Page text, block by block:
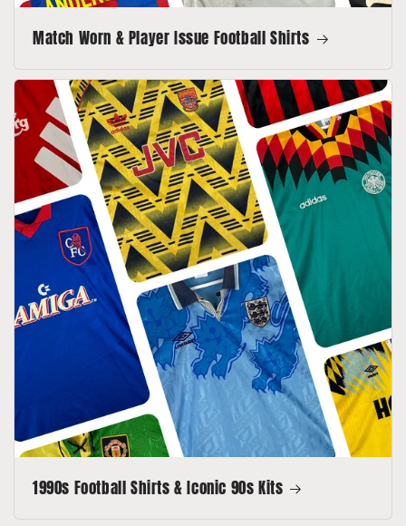
Match Worn & Player Issue Football Shirts
1990s Football Shirts & Iconic 90s Kits